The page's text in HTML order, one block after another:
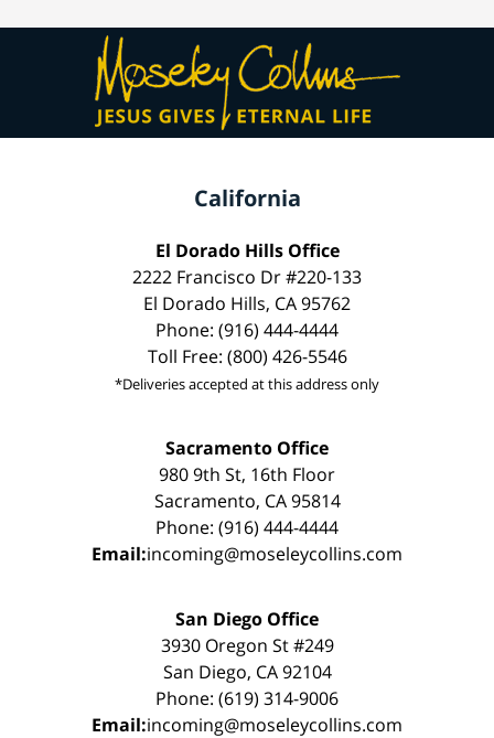
California
El Dorado Hills Office
2222 Francisco Dr #220-133
El Dorado Hills, CA 95762
Phone: (916) 444-4444
Toll Free: (800) 426-5546
*Deliveries accepted at this address only
Sacramento Office
980 9th St, 16th Floor
Sacramento, CA 95814
Phone: (916) 444-4444
Email:incoming@moseleycollins.com
San Diego Office
3930 Oregon St #249
San Diego, CA 92104
Phone: (619) 314-9006
Email:incoming@moseleycollins.com